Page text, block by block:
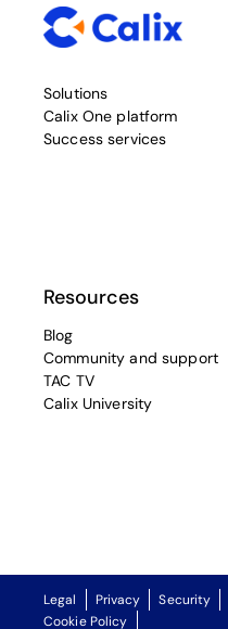
Solutions
Calix One platform
Success services
Resources
Blog
Community and support
TAC TV
Calix University
Legal Privacy Security
Cookie Policy